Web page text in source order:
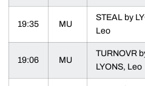
19:35 MU
STEAL by
Leo
19:06 MU
TURNOVR
LYONS, Leo